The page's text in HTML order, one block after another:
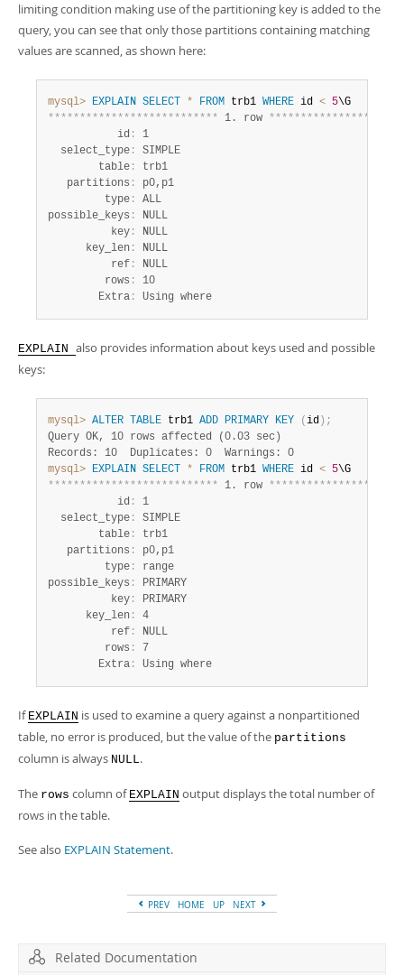
limiting condition making use of the partitioning key is added to the
query, you can see that only those partitions containing matching
values are scanned, as shown here:
mysql> EXPLAIN SELECT * FROM trb1 WHERE id < 5
*************************** 1. row ****************
           id
:
1
  select_type
:
SIMPLE
        table
:
trb1
   partitions
:
p0,p1
         type
:
ALL
possible_keys :
NULL
          key
:
NULL
      key_len
:
NULL
          ref
:
NULL
         rows
:
10
        Extra
: Using where
EXPLAIN also provides information about keys used and possible
keys:
mysql> ALTER TABLE trb1 ADD PRIMARY KEY ( id ) ;
Query OK, 10 rows affected (0.03 sec)
Records: 10  Duplicates: 0  Warnings: 0
mysql> EXPLAIN SELECT * FROM trb1 WHERE id < 5
*************************** 1. row ****************
           id
:
1
  select_type
:
SIMPLE
        table
:
trb1
   partitions
:
p0,p1
         type
:
range
possible_keys :
PRIMARY
          key
:
PRIMARY
      key_len
:
4
          ref
:
NULL
         rows
:
7
        Extra
: Using where
If EXPLAIN is used to examine a query against a nonpartitioned
table, no error is produced, but the value of the partitions
column is always NULL.
The rows column of EXPLAIN output displays the total number of
rows in the table.
See also EXPLAIN Statement.
PREV HOME UP NEXT
Related Documentation